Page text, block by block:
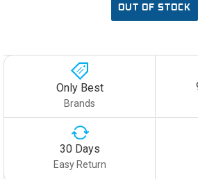
OUT OF STOCK
Only Best
Brands
30 Days
Easy Return